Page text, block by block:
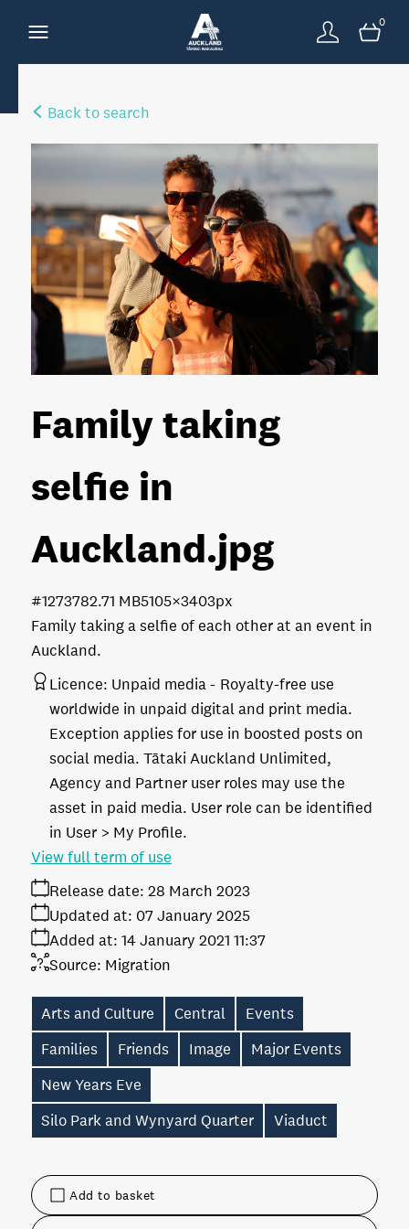
0
Back to search
Add to basket
Family taking
selfie in
Auckland.jpg
Family taking a selfie of each other at an event in
Auckland.
2.71 MB5105×3403px
#127378
Licence: Unpaid media
Royalty-free use
worldwide in unpaid digital and print media.
Exception applies for use in boosted posts on
social media. Tātaki Auckland Unlimited,
Agency and Partner user roles may use the
asset in paid media. User role can be identified
in User > My Profile.
Release date: 28 March 2023
Added at: 14 January 2021 11:37
Updated at: 07 January 2025
Source: Migration
View full term of use
Arts and Culture Central
Events
Families
Friends Image
Major Events
New Years Eve
Silo Park and Wynyard Quarter
Viaduct